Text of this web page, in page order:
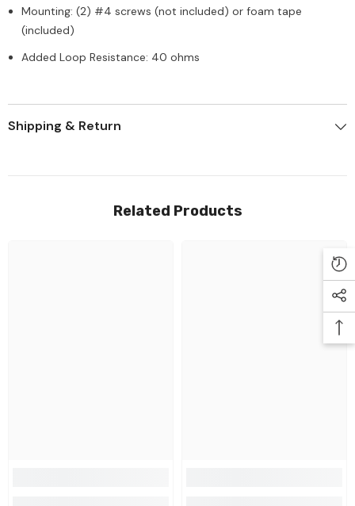
Mounting: (2) #4 screws (not included) or foam tape
(included)
Added Loop Resistance: 40 ohms
Shipping & Return
Related Products